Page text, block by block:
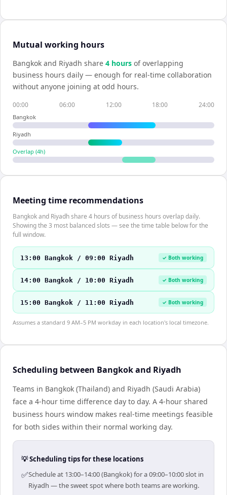
Mutual working hours
Bangkok and Riyadh share 4 hours of overlapping
business hours daily — enough for real-time collaboration
without anyone joining at odd hours.
00:00 06:00 12:00 18:00 24:00
Bangkok
Riyadh
Overlap (4h)
Meeting time recommendations
Bangkok and Riyadh share 4 hours of business hours overlap daily.
Showing the 3 most balanced slots — see the time table below for the
full window.
13:00 Bangkok / 09:00 Riyadh ✓ Both working
14:00 Bangkok / 10:00 Riyadh ✓ Both working
15:00 Bangkok / 11:00 Riyadh ✓ Both working
Assumes a standard 9 AM–5 PM workday in each location's local timezone.
Scheduling between Bangkok and Riyadh
Teams in Bangkok (Thailand) and Riyadh (Saudi Arabia)
face a 4-hour time difference day to day. A 4-hour shared
business hours window makes real-time meetings feasible
for both sides within their normal working day.
💡 Scheduling tips for these locations
✅Schedule at 13:00–14:00 (Bangkok) for a 09:00–10:00 slot in
Riyadh — the sweet spot where both teams are working.